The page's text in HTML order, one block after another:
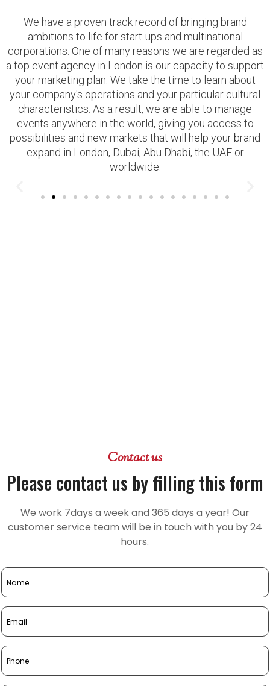
We have a proven track record of bringing brand
ambitions to life for start-ups and multinational
corporations. One of many reasons we are regarded as
a top event agency in London is our capacity to support
your marketing plan. We take the time to learn about
your company's operations and your particular cultural
characteristics. As a result, we are able to manage
events anywhere in the world, giving you access to
possibilities and new markets that will help your brand
expand in London, Dubai, Abu Dhabi, the UAE or
worldwide.
Contact us
Please contact us by filling this form
We work 7days a week and 365 days a year! Our
customer service team will be in touch with you by 24
hours.